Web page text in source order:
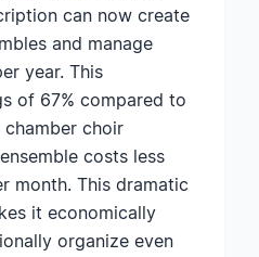
can now create
and manage
year. This
of 67% compared to
choir
costs less
month. This dramatic
it economically
organize even